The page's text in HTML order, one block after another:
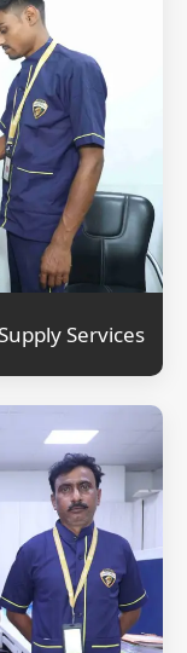
Services